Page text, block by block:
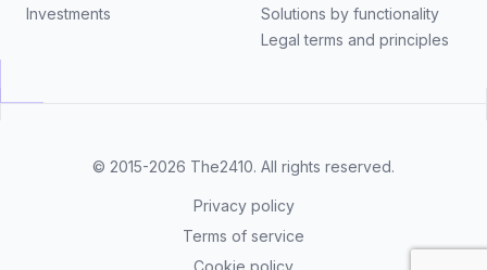
Investments
Solutions by functionality
Legal terms and principles
© 2015-2026 The2410. All rights reserved.
Privacy policy
Terms of service
Cookie policy